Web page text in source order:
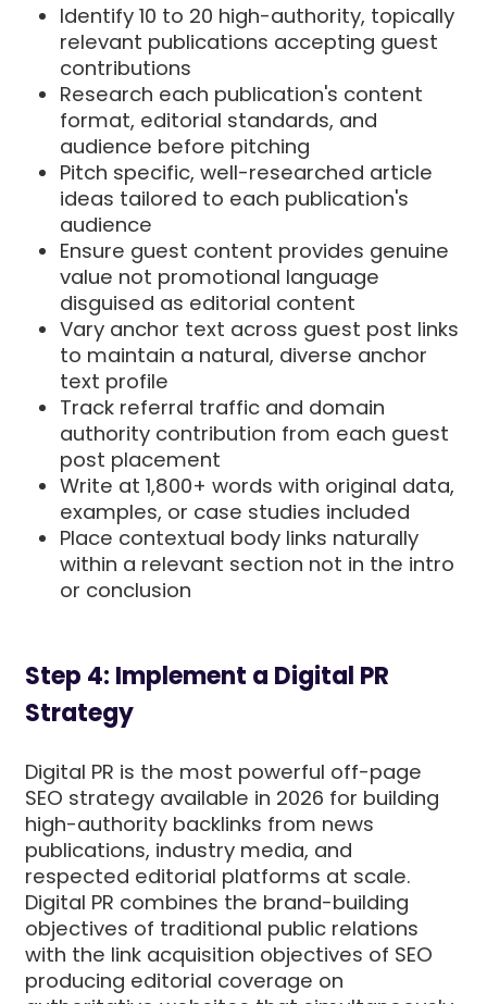
Identify 10 to 20 high-authority, topically
relevant publications accepting guest
contributions
Research each publication's content
format, editorial standards, and
audience before pitching
Pitch specific, well-researched article
ideas tailored to each publication's
audience
Ensure guest content provides genuine
value not promotional language
disguised as editorial content
Vary anchor text across guest post links
to maintain a natural, diverse anchor
text profile
Track referral traffic and domain
authority contribution from each guest
post placement
Write at 1,800+ words with original data,
examples, or case studies included
Place contextual body links naturally
within a relevant section not in the intro
or conclusion
Step 4: Implement a Digital PR
Strategy
Digital PR is the most powerful off-page
SEO strategy available in 2026 for building
high-authority backlinks from news
publications, industry media, and
respected editorial platforms at scale.
Digital PR combines the brand-building
objectives of traditional public relations
with the link acquisition objectives of SEO
producing editorial coverage on